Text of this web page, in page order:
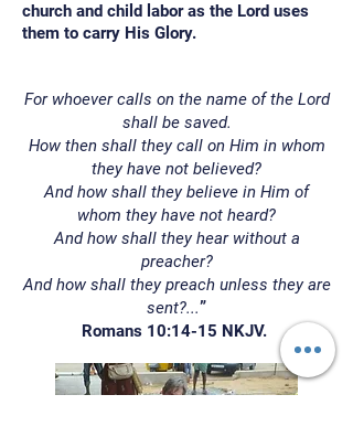
church and child labor as the Lord uses
them to carry His Glory.
For whoever calls on the name of the Lord
shall be saved.
How then shall they call on Him in whom
they have not believed?
And how shall they believe in Him of
whom they have not heard?
And how shall they hear without a
preacher?
And how shall they preach unless they are
sent?...”
Romans 10:14-15 NKJV.